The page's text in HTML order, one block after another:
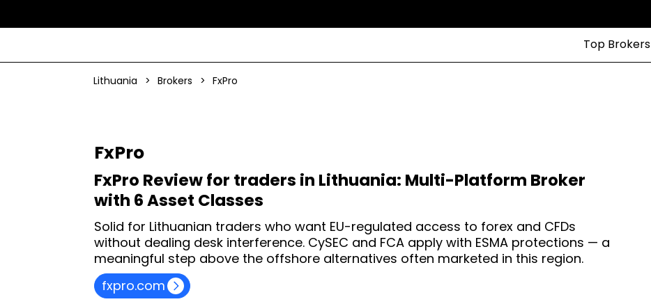
Top Brokers
Lithuania > Brokers > FxPro
FxPro
FxPro Review for traders in Lithuania: Multi-Platform Broker
with 6 Asset Classes
Solid for Lithuanian traders who want EU-regulated access to forex and CFDs
without dealing desk interference. CySEC and FCA apply with ESMA protections — a
meaningful step above the offshore alternatives often marketed in this region.
fxpro.com